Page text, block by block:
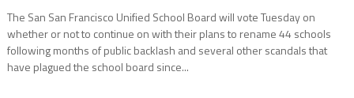
The San San Francisco Unified School Board will vote Tuesday on
whether or not to continue on with their plans to rename 44 schools
following months of public backlash and several other scandals that
have plagued the school board since...